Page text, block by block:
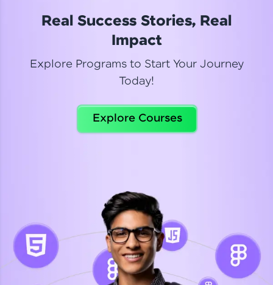
Read More
Celebrating my new certification! I’m happy and
Suganthi
Python Automation Testing
Real Success Stories, Real
Impact
Explore Programs to Start Your Journey
Today!
Explore Courses